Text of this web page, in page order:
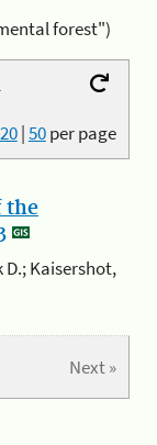
forest")
20|50per page
the
D.; Kaisershot,
Next »